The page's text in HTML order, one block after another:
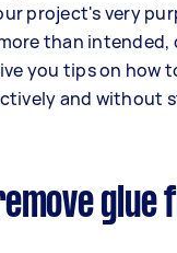
project's very
than intended,
you tips on how
and without
glue